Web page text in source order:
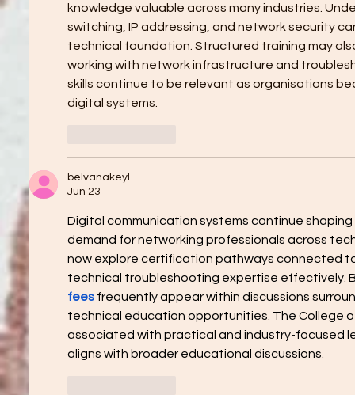
knowledge valuable across many industries.
switching, IP addressing, and network security
technical foundation. Structured training may
working with network infrastructure and
skills continue to be relevant as organisations
digital systems.
belvanakeyl
Jun 23
Digital communication systems continue
demand for networking professionals across
now explore certification pathways connected
technical troubleshooting expertise effectively.
fees frequently appear within discussions
technical education opportunities. The College
associated with practical and industry-focused
aligns with broader educational discussions.